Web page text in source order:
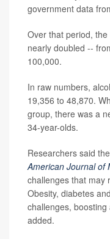
government data
Over that period,
nearly doubled --
100,000.
In raw numbers,
19,356 to 48,870.
group, there was a
34-year-olds.
Researchers said
American Journal of
challenges that may
Obesity, diabetes
challenges,
added.